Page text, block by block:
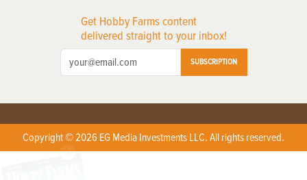
Get Hobby Farms content
delivered straight to your inbox!
SUBSCRIPTION
Copyright © 2026 EG Media Investments LLC. All rights reserved.
X